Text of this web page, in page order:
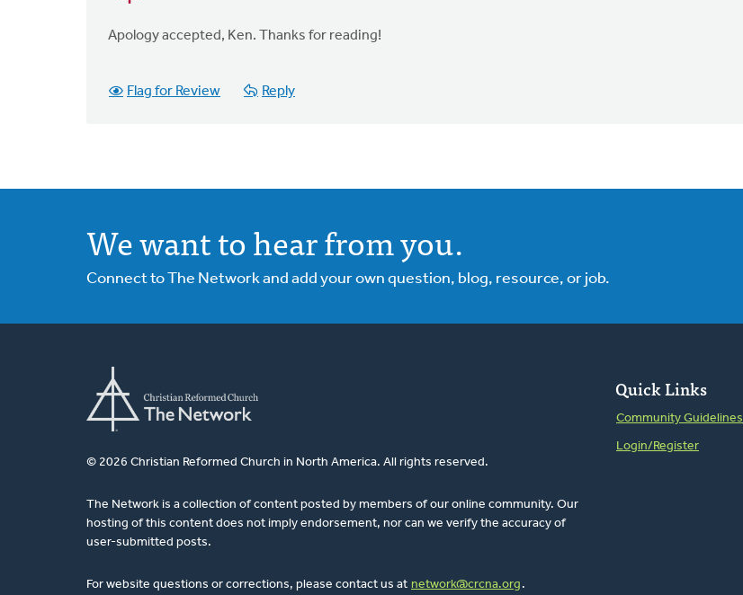
to
for
by
Van
Dellen
Apology accepted, Ken. Thanks for reading!
Flag for Review Reply
We want to hear from you.
Connect to The Network and add your own question, blog, resource, or job.
© 2026 Christian Reformed Church in North America. All rights reserved.
The Network is a collection of content posted by members of our online community. Our
hosting of this content does not imply endorsement, nor can we verify the accuracy of
user-submitted posts.
For website questions or corrections, please contact us at network@crcna.org .
Quick Links
Community Guidelines
Login/Register